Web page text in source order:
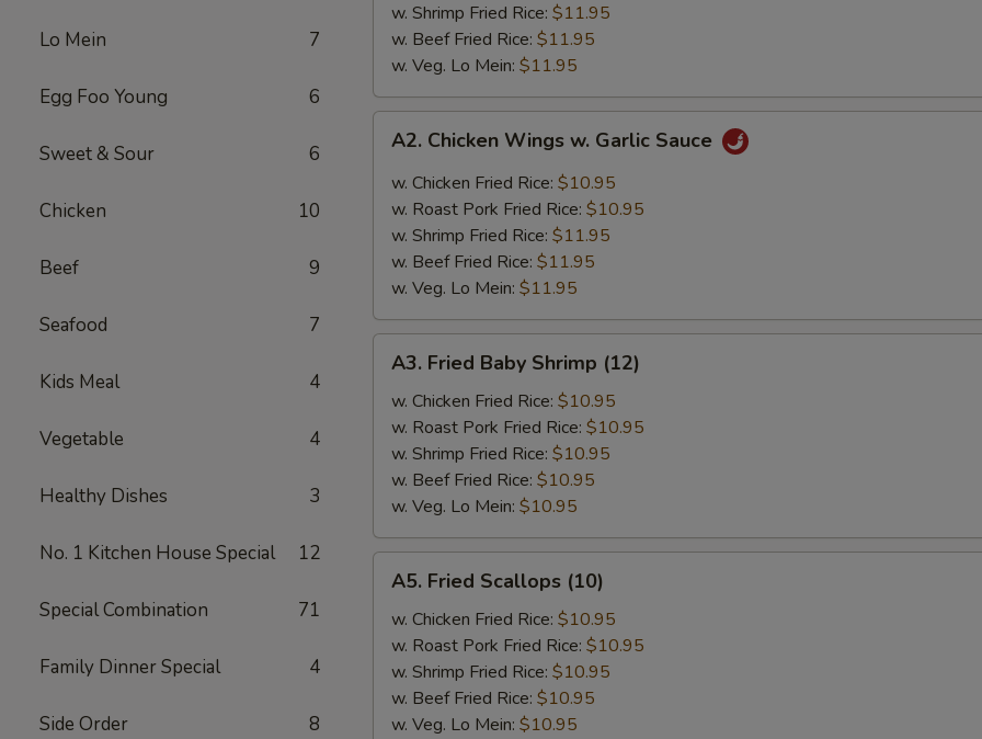
Lo Mein 7
Egg Foo Young 6
Sweet & Sour 6
Chicken 10
Beef 9
Seafood 7
Kids Meal 4
Vegetable 4
Healthy Dishes 3
No. 1 Kitchen House Special 12
Special Combination 71
Family Dinner Special 4
Side Order 8
w. Shrimp Fried Rice: $11.95
w. Beef Fried Rice: $11.95
w. Veg. Lo Mein: $11.95
Chicken
Wings
Garlic
Sauce
A2. Chicken Wings w. Garlic Sauce
w. Chicken Fried Rice: $10.95
w. Roast Pork Fried Rice: $10.95
w. Shrimp Fried Rice: $11.95
w. Beef Fried Rice: $11.95
w. Veg. Lo Mein: $11.95
Fried
Baby
Shrimp
(12)
A3. Fried Baby Shrimp (12)
w. Chicken Fried Rice: $10.95
w. Roast Pork Fried Rice: $10.95
w. Shrimp Fried Rice: $10.95
w. Beef Fried Rice: $10.95
w. Veg. Lo Mein: $10.95
Fried
Scallops
(10)
A5. Fried Scallops (10)
w. Chicken Fried Rice: $10.95
w. Roast Pork Fried Rice: $10.95
w. Shrimp Fried Rice: $10.95
w. Beef Fried Rice: $10.95
w. Veg. Lo Mein: $10.95